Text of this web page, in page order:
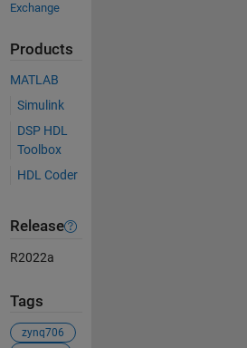
Exchange
Products
MATLAB
Simulink
DSP HDL
Toolbox
HDL Coder
Release
R2022a
Tags
zynq706